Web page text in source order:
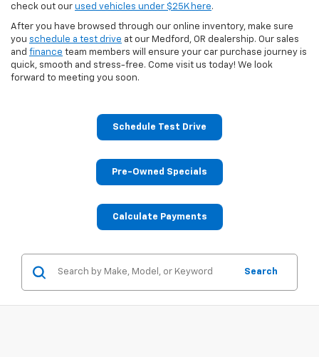
check out our used vehicles under $25K here.
After you have browsed through our online inventory, make sure
you schedule a test drive at our Medford, OR dealership. Our sales
and finance team members will ensure your car purchase journey is
quick, smooth and stress-free. Come visit us today! We look
forward to meeting you soon.
Schedule Test Drive
Pre-Owned Specials
Calculate Payments
Search